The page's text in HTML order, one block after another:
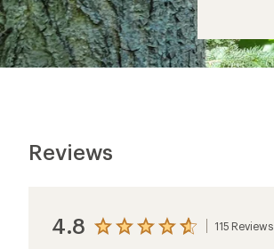
Reviews
4.8 View
115 Reviews